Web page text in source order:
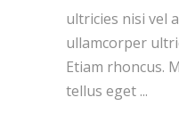
ultricies nisi vel
ullamcorper
Etiam rhoncus.
tellus eget